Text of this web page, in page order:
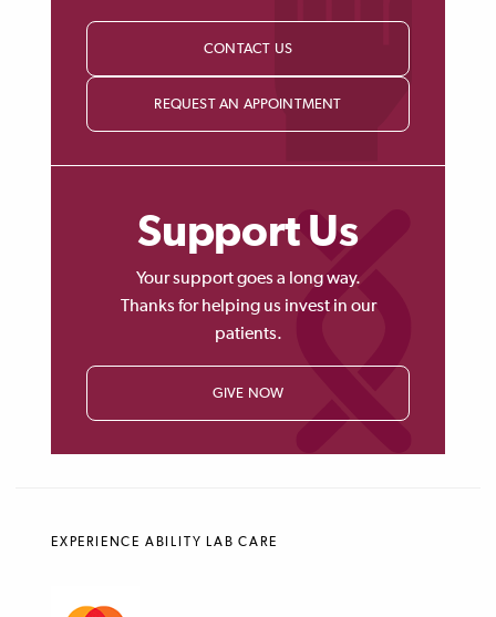
CONTACT US
REQUEST AN APPOINTMENT
Support Us
Your support goes a long way.
Thanks for helping us invest in our
patients.
GIVE NOW
EXPERIENCE ABILITY LAB CARE